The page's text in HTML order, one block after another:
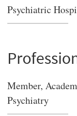
Psychiatric
Member,
Psychiatry